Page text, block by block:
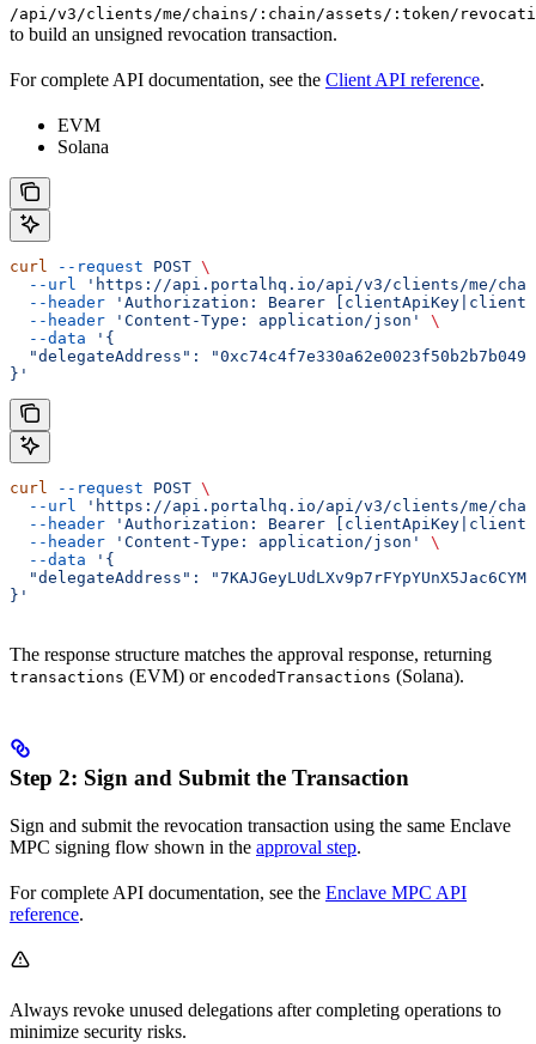
/api/v3/clients/me/chains/:chain/assets/:token/
to build an unsigned revocation transaction.
For complete API documentation, see the Client API reference.
EVM
Solana
curl --request POST \
  --url
'https://api.portalhq.io/api/v3/clients/me/
  --header
'Authorization: Bearer
  --header
'Content-Type: application/json'
\
  --data
'{
"delegateAddress":
}'
curl --request POST \
  --url
'https://api.portalhq.io/api/v3/clients/me/chains/
  --header
'Authorization: Bearer
  --header
'Content-Type: application/json'
\
  --data
'{
"delegateAddress":
}'
The response structure matches the approval response, returning
transactions (EVM) or encodedTransactions (Solana).
Step 2: Sign and Submit the Transaction
Sign and submit the revocation transaction using the same Enclave
MPC signing flow shown in the approval step.
For complete API documentation, see the Enclave MPC API
reference.
Always revoke unused delegations after completing operations to
minimize security risks.